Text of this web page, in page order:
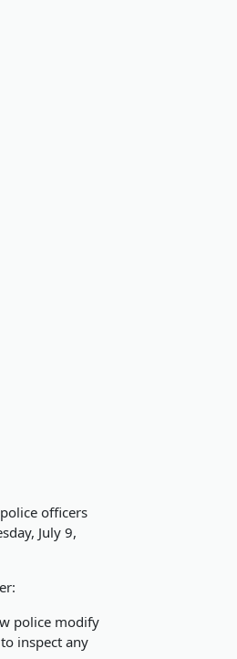
officers
July 9,
police modify
inspect any